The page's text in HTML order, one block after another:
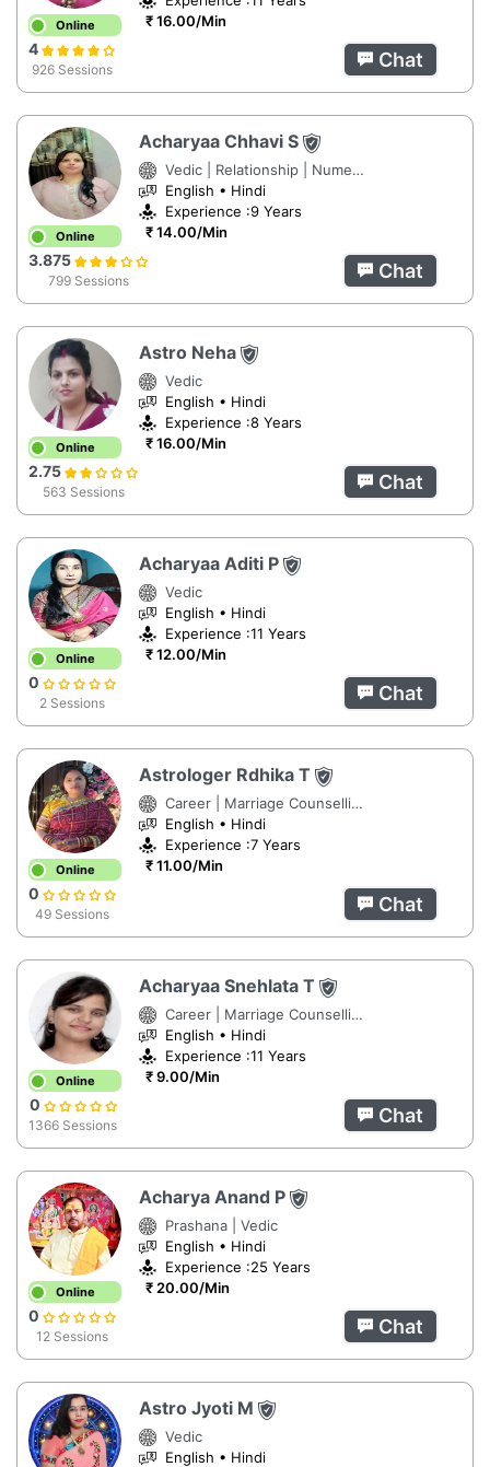
Online
₹ 16.00/Min
4
926 Sessions Chat
Online
Acharyaa Chhavi S
Vedic | Relationship | Numerology
English • Hindi
Experience :9 Years
₹ 14.00/Min
3.875
799 Sessions Chat
Online
Astro Neha
Vedic
English • Hindi
Experience :8 Years
₹ 16.00/Min
2.75
563 Sessions Chat
Online
Acharyaa Aditi P
Vedic
English • Hindi
Experience :11 Years
₹ 12.00/Min
0
2 Sessions Chat
Online
Astrologer Rdhika T
Career | Marriage Counselling | Numerology
English • Hindi
Experience :7 Years
₹ 11.00/Min
0
49 Sessions Chat
Online
Acharyaa Snehlata T
Career | Marriage Counselling | Numerology
English • Hindi
Experience :11 Years
₹ 9.00/Min
0
1366 Sessions Chat
Online
Acharya Anand P
Prashana | Vedic
English • Hindi
Experience :25 Years
₹ 20.00/Min
0
12 Sessions Chat
Astro Jyoti M
Vedic
English • Hindi